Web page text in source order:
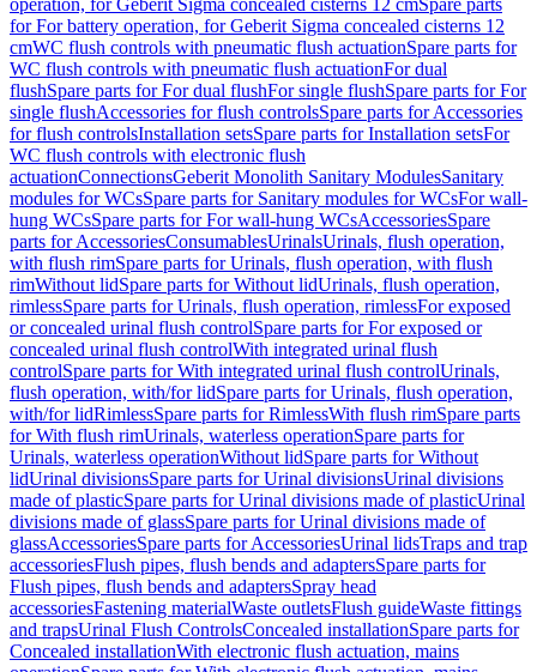
operation, for Geberit Sigma concealed cisterns 12 cmSpare parts
for For battery operation, for Geberit Sigma concealed cisterns 12
cmWC flush controls with pneumatic flush actuationSpare parts for
WC flush controls with pneumatic flush actuationFor dual
flushSpare parts for For dual flushFor single flushSpare parts for For
single flushAccessories for flush controlsSpare parts for Accessories
for flush controlsInstallation setsSpare parts for Installation setsFor
WC flush controls with electronic flush
actuationConnectionsGeberit Monolith Sanitary ModulesSanitary
modules for WCsSpare parts for Sanitary modules for WCsFor wall-
hung WCsSpare parts for For wall-hung WCsAccessoriesSpare
parts for AccessoriesConsumablesUrinalsUrinals, flush operation,
with flush rimSpare parts for Urinals, flush operation, with flush
rimWithout lidSpare parts for Without lidUrinals, flush operation,
rimlessSpare parts for Urinals, flush operation, rimlessFor exposed
or concealed urinal flush controlSpare parts for For exposed or
concealed urinal flush controlWith integrated urinal flush
controlSpare parts for With integrated urinal flush controlUrinals,
flush operation, with/for lidSpare parts for Urinals, flush operation,
with/for lidRimlessSpare parts for RimlessWith flush rimSpare parts
for With flush rimUrinals, waterless operationSpare parts for
Urinals, waterless operationWithout lidSpare parts for Without
lidUrinal divisionsSpare parts for Urinal divisionsUrinal divisions
made of plasticSpare parts for Urinal divisions made of plasticUrinal
divisions made of glassSpare parts for Urinal divisions made of
glassAccessoriesSpare parts for AccessoriesUrinal lidsTraps and trap
accessoriesFlush pipes, flush bends and adaptersSpare parts for
Flush pipes, flush bends and adaptersSpray head
accessoriesFastening materialWaste outletsFlush guideWaste fittings
and trapsUrinal Flush ControlsConcealed installationSpare parts for
Concealed installationWith electronic flush actuation, mains